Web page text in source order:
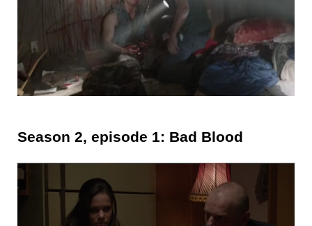
Season 2, episode 1: Bad Blood